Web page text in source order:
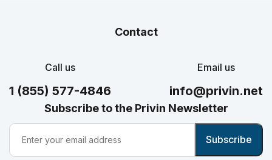
Contact
Call us
1 (855) 577-4846
Email us
info@privin.net
Subscribe to the Privin Newsletter